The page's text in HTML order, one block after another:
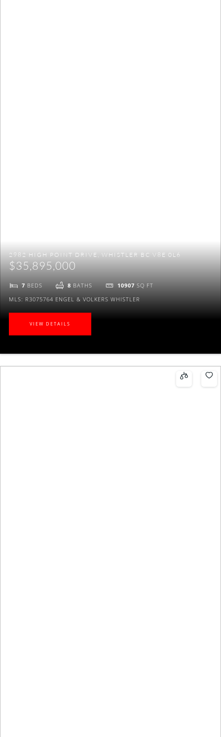
2982 HIGH POINT DRIVE, WHISTLER BC V8E 0L6
$35,895,000
7 BEDS 8 BATHS 10907 SQ FT
MLS: R3075764 ENGEL & VOLKERS WHISTLER
VIEW DETAILS